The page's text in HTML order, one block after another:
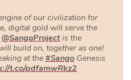
of our civilization for
digital gold will serve the
@SangoProjectis the
build on, together as one!
at the#SangoGenesis
t.co/pdfamwRkz2